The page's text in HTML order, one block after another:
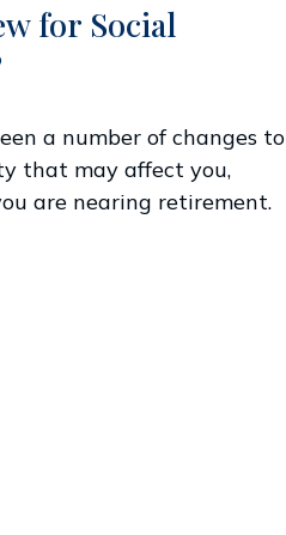
for Social
a number of changes to
that may affect you,
are nearing retirement.